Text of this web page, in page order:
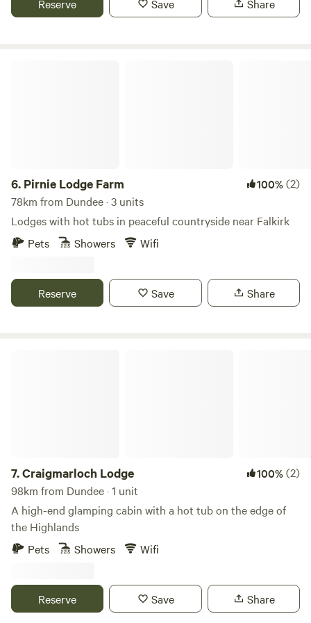
Reserve Save Share
6. Pirnie Lodge Farm 100%(2)
78km from Dundee · 3 units
Lodges with hot tubs in peaceful countryside near Falkirk
Pets
Showers Wifi
Reserve Save Share
7.Craigmarloch Lodge 100%(2)
98km from Dundee · 1 unit
A high-end glamping cabin with a hot tub on the edge of
the Highlands
Pets
Showers Wifi
Reserve Save Share